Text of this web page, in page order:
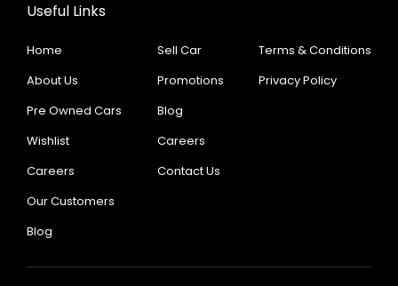
Useful Links
Home
About Us
Pre Owned Cars
Wishlist
Careers
Our Customers
Blog
Sell Car
Promotions
Blog
Careers
Contact Us
Terms & Conditions
Privacy Policy